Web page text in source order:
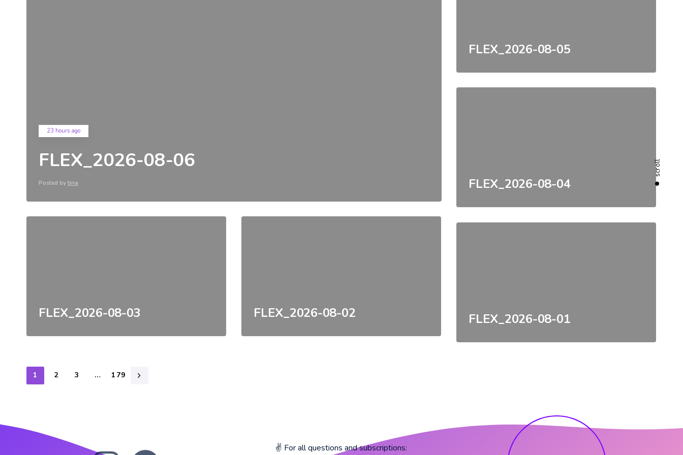
scroll
23 hours ago
FLEX_2026-08-06
Posted by tina
FLEX_2026-08-05
FLEX_2026-08-04
FLEX_2026-08-03 FLEX_2026-08-02 FLEX_2026-08-01
1 2 3 … 179
✌️ For all questions and subscriptions: